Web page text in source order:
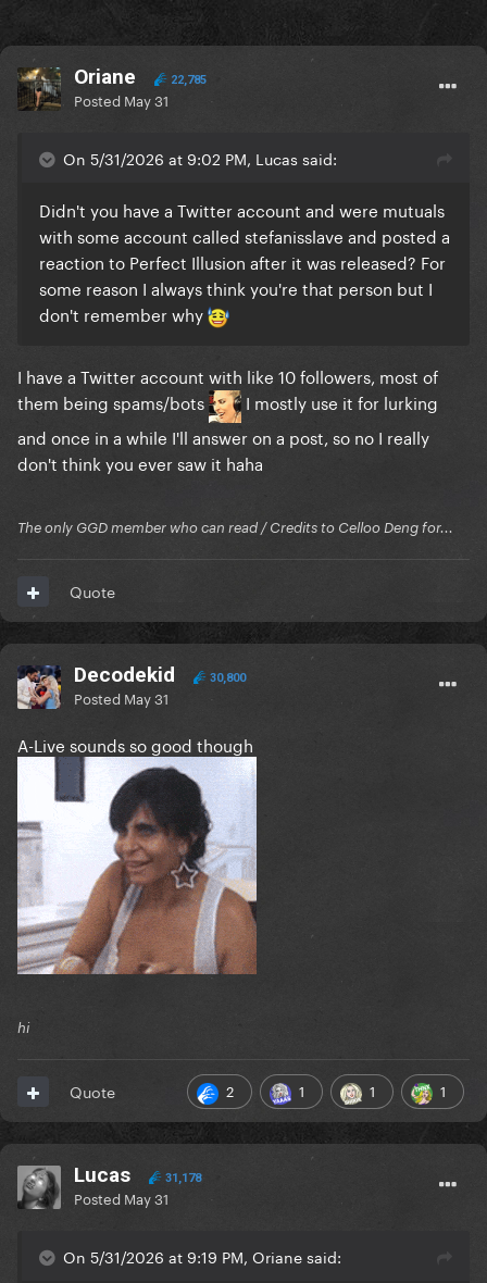
Oriane 22,785
Posted May 31
On 5/31/2026 at 9:02 PM, Lucas said:
Didn't you have a Twitter account and were mutuals
with some account called stefanisslave and posted a
reaction to Perfect Illusion after it was released? For
some reason I always think you're that person but I
don't remember why
I have a Twitter account with like 10 followers, most of
them being spams/bots
I mostly use it for lurking
and once in a while I'll answer on a post, so no I really
don't think you ever saw it haha
The only GGD member who can read / Credits to Celloo Deng for...
Quote
Decodekid 30,800
Posted May 31
A-Live sounds so good though
hi
2 1 1 1
Quote
Lucas 31,178
Posted May 31
On 5/31/2026 at 9:19 PM, Oriane said: